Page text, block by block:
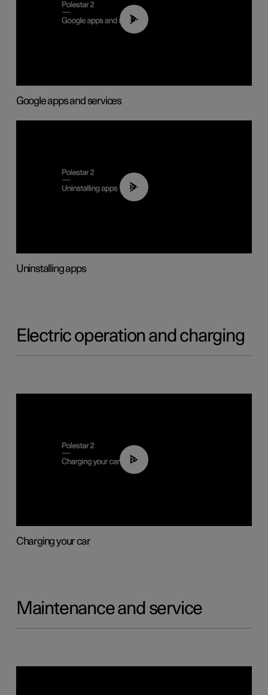
01:42
Google apps and services
00:44
Uninstalling apps
Electric operation and charging
03:14
Charging your car
Maintenance and service